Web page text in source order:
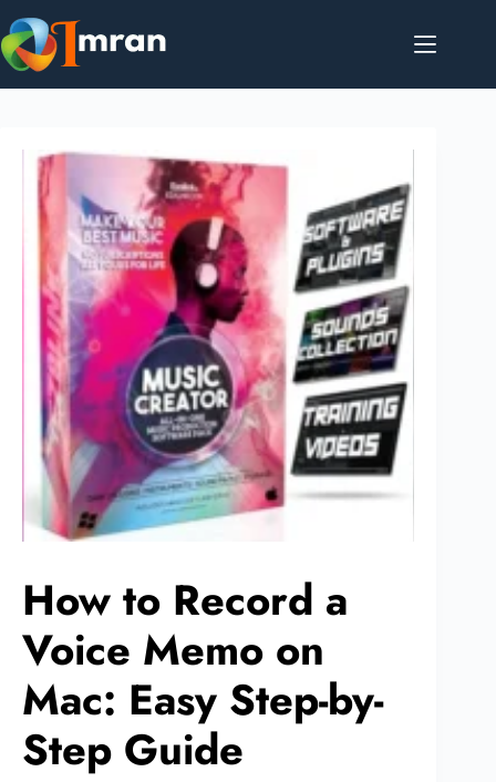
How to Record a
Voice Memo on
Mac: Easy Step-by-
Step Guide